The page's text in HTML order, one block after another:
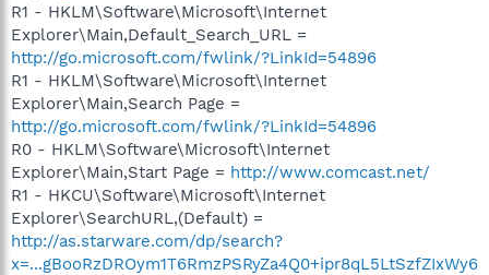
R1 - HKLM\Software\Microsoft\Internet
Explorer\Main,Default_Search_URL =
http://go.microsoft.com/fwlink/?LinkId=54896
R1 - HKLM\Software\Microsoft\Internet
Explorer\Main,Search Page =
http://go.microsoft.com/fwlink/?LinkId=54896
R0 - HKLM\Software\Microsoft\Internet
Explorer\Main,Start Page = http://www.comcast.net/
R1 - HKCU\Software\Microsoft\Internet
Explorer\SearchURL,(Default) =
http://as.starware.com/dp/search?
x=...gBooRzDROym1T6RmzPSRyZa4Q0+ipr8qL5LtSzfZIxWy6